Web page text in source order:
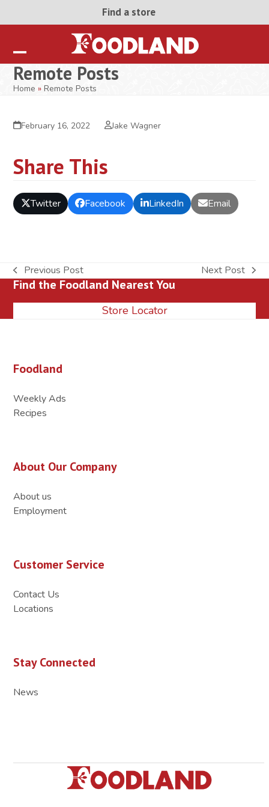
Find a store
Open
mobile
Close
mobile
Remote Posts
Home »Remote Posts
February 16, 2022 Jake Wagner
Share This
Twitter Facebook LinkedIn Email
previous
post:
Previous Post
next
Next Post
Find the Foodland Nearest You
Store Locator
Foodland
Weekly Ads
Recipes
About Our Company
About us
Employment
Customer Service
Contact Us
Locations
Stay Connected
News